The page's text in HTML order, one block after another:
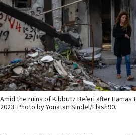
Amid the ruins of Kibbutz Be’eri after
2023. Photo by Yonatan Sindel/Flash90.